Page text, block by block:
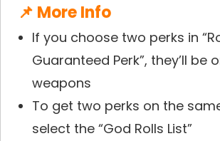
📌 More Info
If you choose two perks in
Guaranteed Perk”, they’ll be
weapons
To get two perks on the
select the “God Rolls List”